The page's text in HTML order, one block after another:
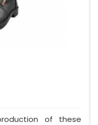
of these